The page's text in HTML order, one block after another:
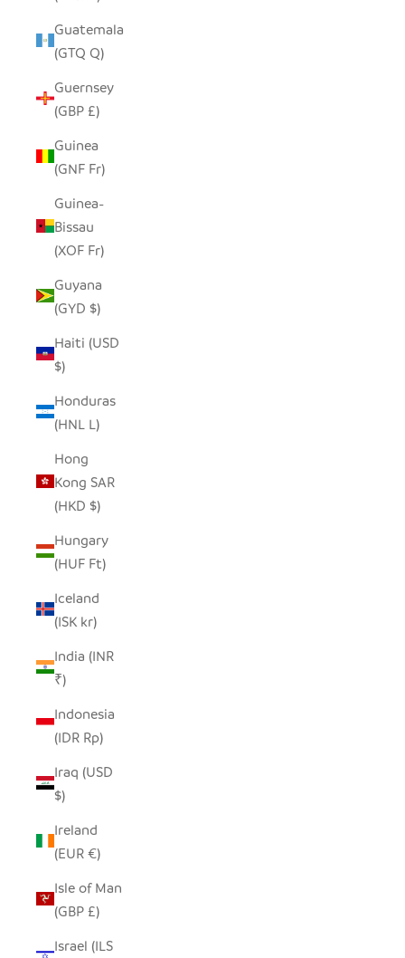
Guatemala
(GTQ Q)
Guernsey
(GBP £)
Guinea
(GNF Fr)
Guinea-
Bissau
(XOF Fr)
Guyana
(GYD $)
Haiti (USD
$)
Honduras
(HNL L)
Hong
Kong SAR
(HKD $)
Hungary
(HUF Ft)
Iceland
(ISK kr)
India (INR
₹)
Indonesia
(IDR Rp)
Iraq (USD
$)
Ireland
(EUR €)
Isle of Man
(GBP £)
Israel (ILS